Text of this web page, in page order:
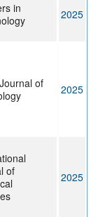
in
2025
of
2025
of
2025